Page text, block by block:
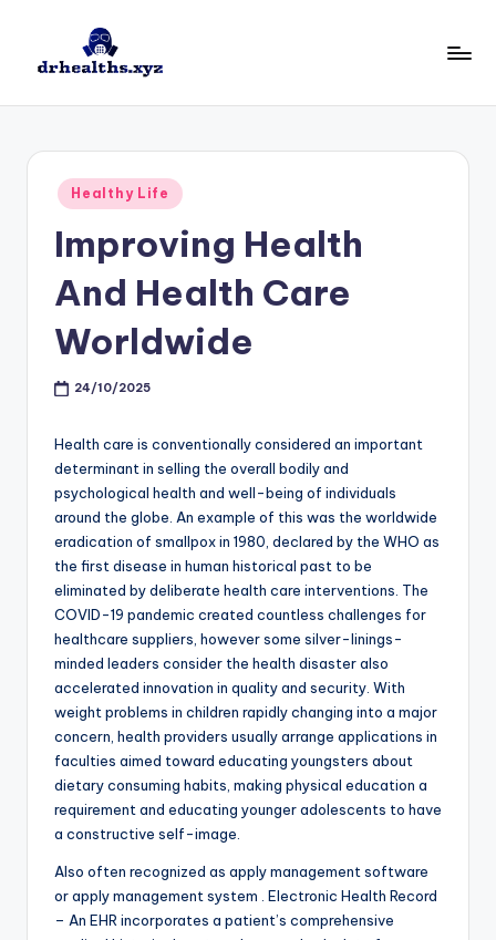
Posted
in
Healthy Life
Improving Health
And Health Care
Worldwide
24/10/2025
Health care is conventionally considered an important
determinant in selling the overall bodily and
psychological health and well-being of individuals
around the globe. An example of this was the worldwide
eradication of smallpox in 1980, declared by the WHO as
the first disease in human historical past to be
eliminated by deliberate health care interventions. The
COVID-19 pandemic created countless challenges for
healthcare suppliers, however some silver-linings-
minded leaders consider the health disaster also
accelerated innovation in quality and security. With
weight problems in children rapidly changing into a major
concern, health providers usually arrange applications in
faculties aimed toward educating youngsters about
dietary consuming habits, making physical education a
requirement and educating younger adolescents to have
a constructive self-image.
Also often recognized as apply management software
or apply management system . Electronic Health Record
– An EHR incorporates a patient’s comprehensive